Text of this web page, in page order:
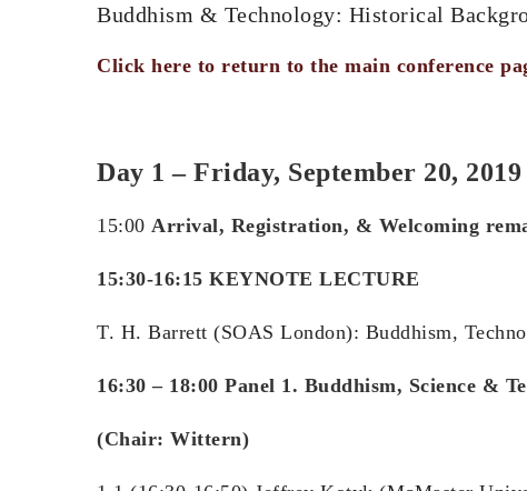
Buddhism & Technology: Historical
Click here to return to the main conference
Day 1 – Friday, September 20, 2019
15:00 Arrival, Registration, & Welcoming
15:30-16:15 KEYNOTE LECTURE
T. H. Barrett (SOAS London): Buddhism,
16:30 – 18:00 Panel 1. Buddhism, Science &
(Chair: Wittern)